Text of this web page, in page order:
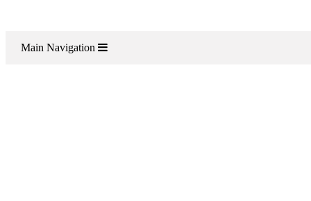
Main Navigation